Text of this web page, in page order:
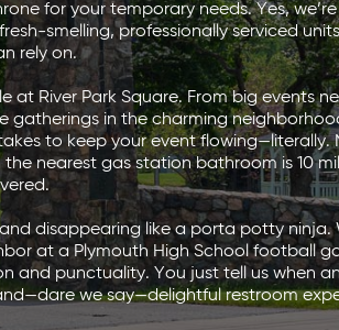
for your temporary needs. Yes,
smelling, professionally serviced
rely on.
River Park Square. From big events
gatherings in the charming
to keep your event flowing—literally.
nearest gas station bathroom is 10
disappearing like a porta potty ninja.
at a Plymouth High School football
and punctuality. You just tell us when
we say—delightful restroom